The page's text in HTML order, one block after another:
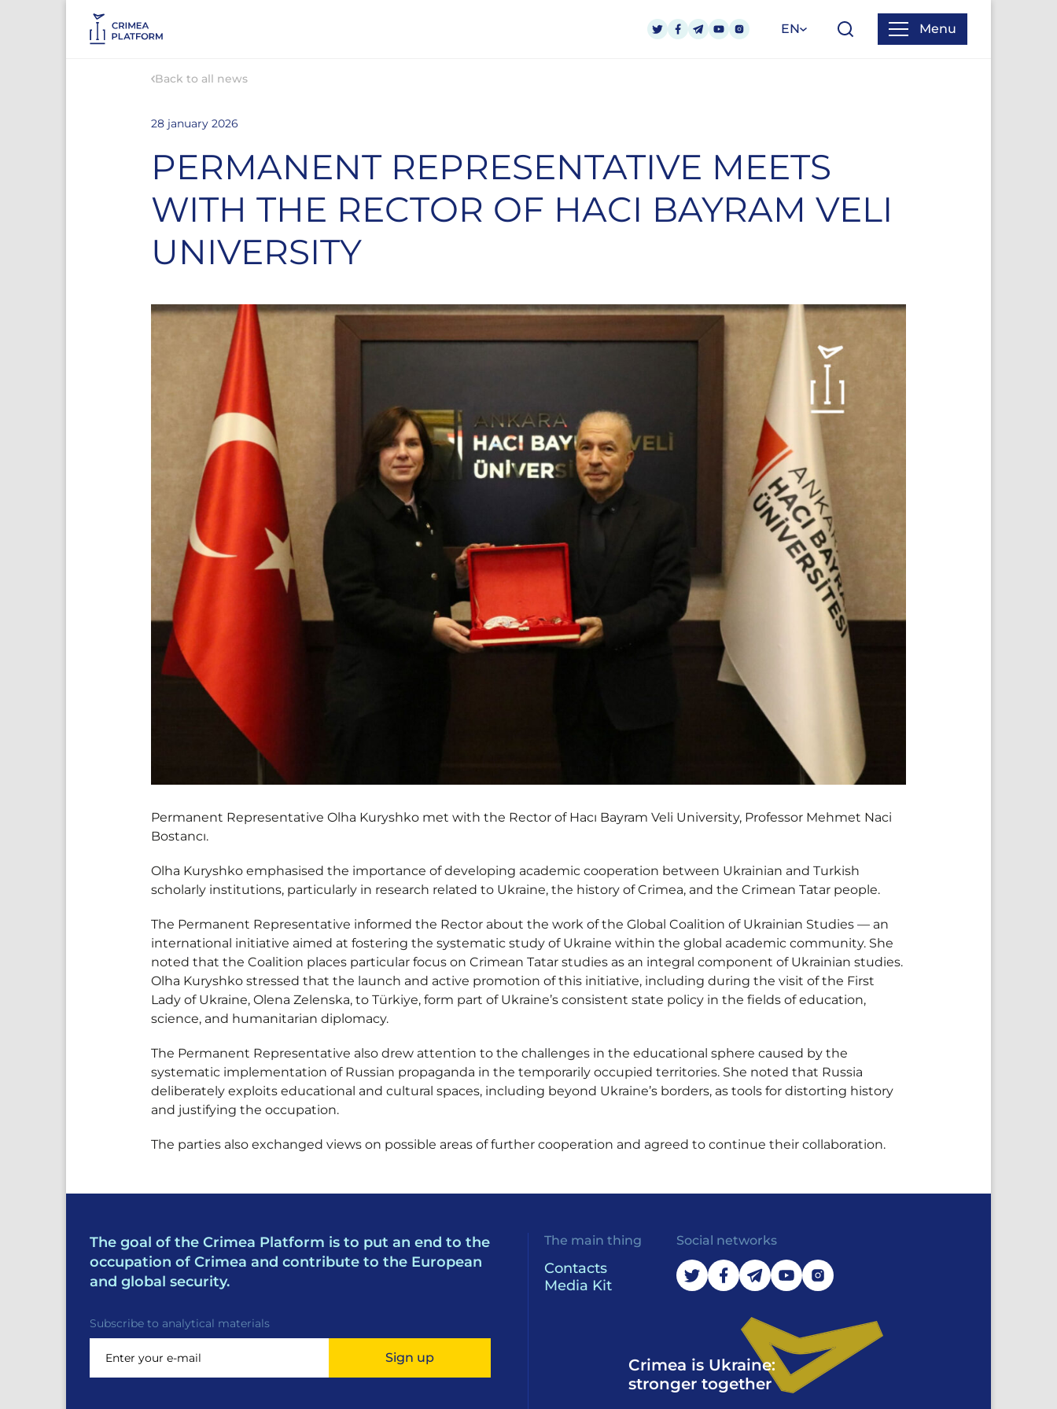
EN Menu
Back to all news
28 january 2026
PERMANENT REPRESENTATIVE MEETS
WITH THE RECTOR OF HACI BAYRAM VELI
UNIVERSITY
Permanent Representative Olha Kuryshko met with the Rector of Hacı Bayram Veli University, Professor Mehmet Naci
Bostancı.
Olha Kuryshko emphasised the importance of developing academic cooperation between Ukrainian and Turkish
scholarly institutions, particularly in research related to Ukraine, the history of Crimea, and the Crimean Tatar people.
The Permanent Representative informed the Rector about the work of the Global Coalition of Ukrainian Studies — an
international initiative aimed at fostering the systematic study of Ukraine within the global academic community. She
noted that the Coalition places particular focus on Crimean Tatar studies as an integral component of Ukrainian studies.
Olha Kuryshko stressed that the launch and active promotion of this initiative, including during the visit of the First
Lady of Ukraine, Olena Zelenska, to Türkiye, form part of Ukraine’s consistent state policy in the fields of education,
science, and humanitarian diplomacy.
The Permanent Representative also drew attention to the challenges in the educational sphere caused by the
systematic implementation of Russian propaganda in the temporarily occupied territories. She noted that Russia
deliberately exploits educational and cultural spaces, including beyond Ukraine’s borders, as tools for distorting history
and justifying the occupation.
The parties also exchanged views on possible areas of further cooperation and agreed to continue their collaboration.
The goal of the Crimea Platform is to put an end to the
occupation of Crimea and contribute to the European
and global security.
Subscribe to analytical materials
Sign up
The main thing
Contacts
Media Kit
Social networks
Crimea is Ukraine:
stronger together